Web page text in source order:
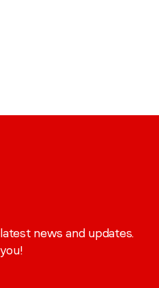
news and updates.